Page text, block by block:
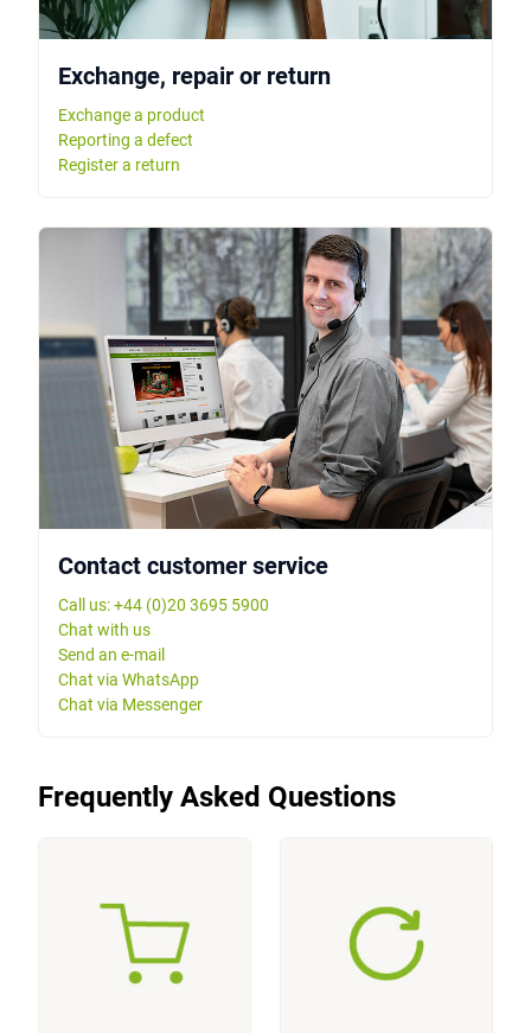
Exchange, repair or return
Exchange a product
Reporting a defect
Register a return
Contact customer service
Call us: +44 (0)20 3695 5900
Chat with us
Send an e-mail
Chat via WhatsApp
Chat via Messenger
Frequently Asked Questions